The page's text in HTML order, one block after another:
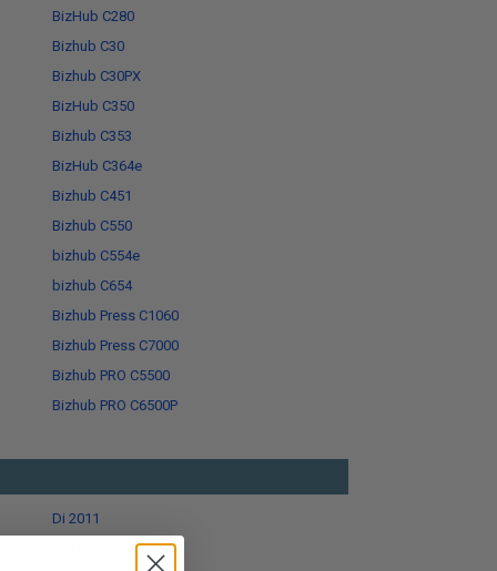
BizHub C280
Bizhub C30
Bizhub C30PX
BizHub C350
Bizhub C353
BizHub C364e
Bizhub C451
Bizhub C550
bizhub C554e
bizhub C654
Bizhub Press C1060
Bizhub Press C7000
Bizhub PRO C5500
Bizhub PRO C6500P
Di 2011